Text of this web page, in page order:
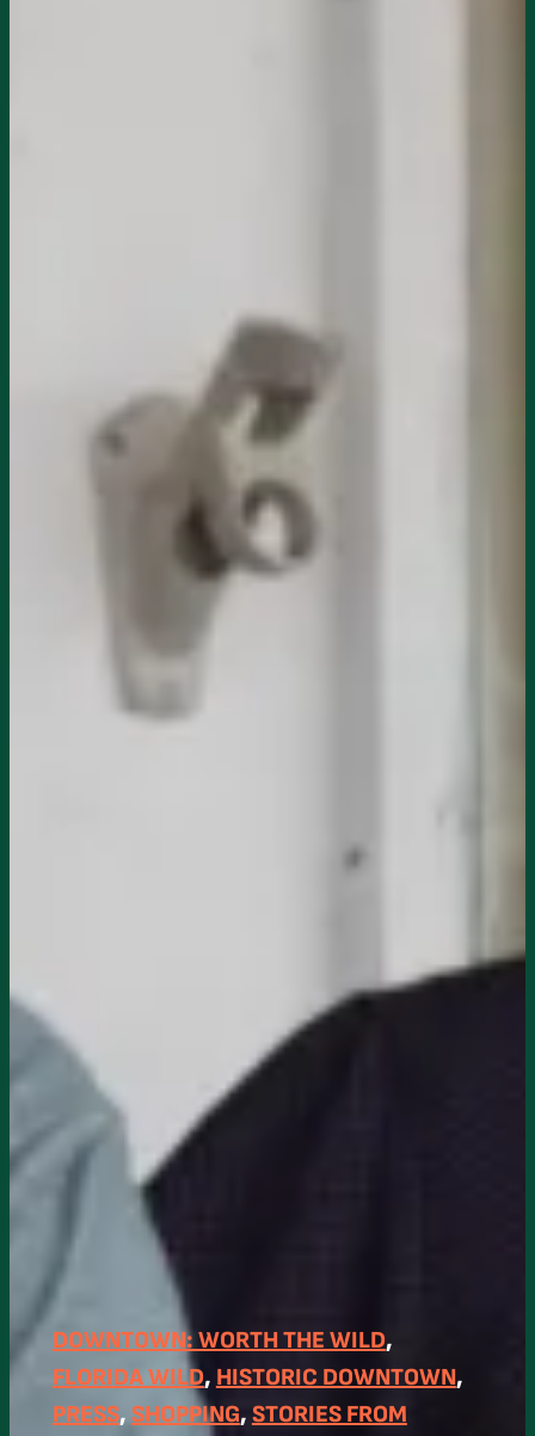
DOWNTOWN: WORTH THE WILD
FLORIDA WILD, HISTORIC DOWNTOWN
PRESS, SHOPPING, STORIES FROM